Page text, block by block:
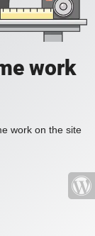
work
work on the site